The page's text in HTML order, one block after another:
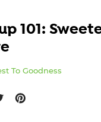
101:
To Goodness